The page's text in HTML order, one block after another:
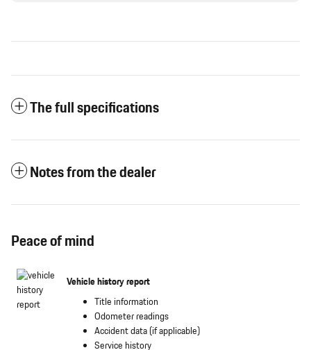
The full specifications
Notes from the dealer
Peace of mind
Vehicle history report
Title information
Odometer readings
Accident data (if applicable)
Service history